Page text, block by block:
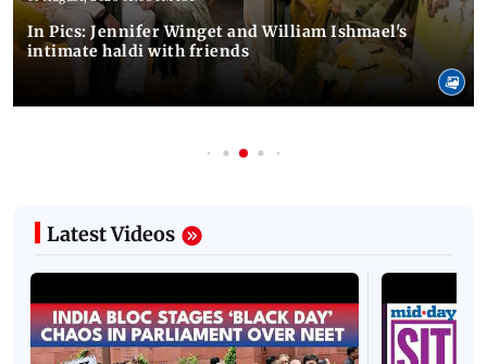
In Pics: Jennifer Winget and William Ishmael's
intimate haldi with friends
Latest Videos